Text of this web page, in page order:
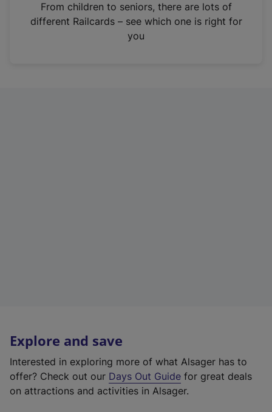
n
From children to seniors, there are lots of
different Railcards – see which one is right for
you
Explore and save
Interested in exploring more of what Alsager has to
offer? Check out our Days Out Guide for great deals
on attractions and activities in Alsager.